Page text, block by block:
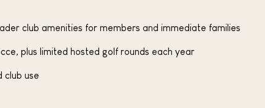
club amenities for members and immediate families
plus limited hosted golf rounds each year
club use